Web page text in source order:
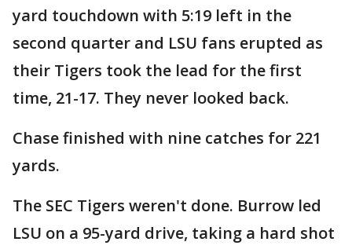
yard touchdown with 5:19 left in the
second quarter and LSU fans erupted as
their Tigers took the lead for the first
time, 21-17. They never looked back.
Chase finished with nine catches for 221
yards.
The SEC Tigers weren't done. Burrow led
LSU on a 95-yard drive, taking a hard shot